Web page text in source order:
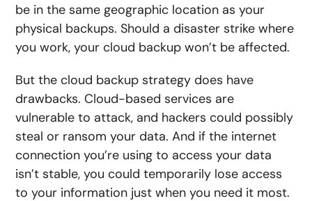
be in the same geographic location as your
physical backups. Should a disaster strike where
you work, your cloud backup won’t be affected.
But the cloud backup strategy does have
drawbacks. Cloud-based services are
vulnerable to attack, and hackers could possibly
steal or ransom your data. And if the internet
connection you’re using to access your data
isn’t stable, you could temporarily lose access
to your information just when you need it most.